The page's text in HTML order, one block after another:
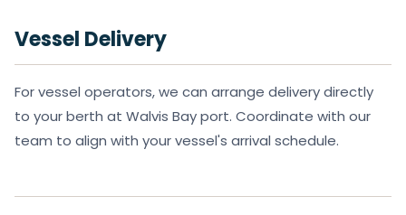
Vessel Delivery
For vessel operators, we can arrange delivery directly
to your berth at Walvis Bay port. Coordinate with our
team to align with your vessel's arrival schedule.